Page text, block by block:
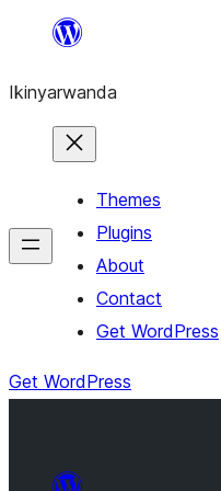
content
Ikinyarwanda
Themes
Plugins
About
Contact
Get WordPress
Get WordPress